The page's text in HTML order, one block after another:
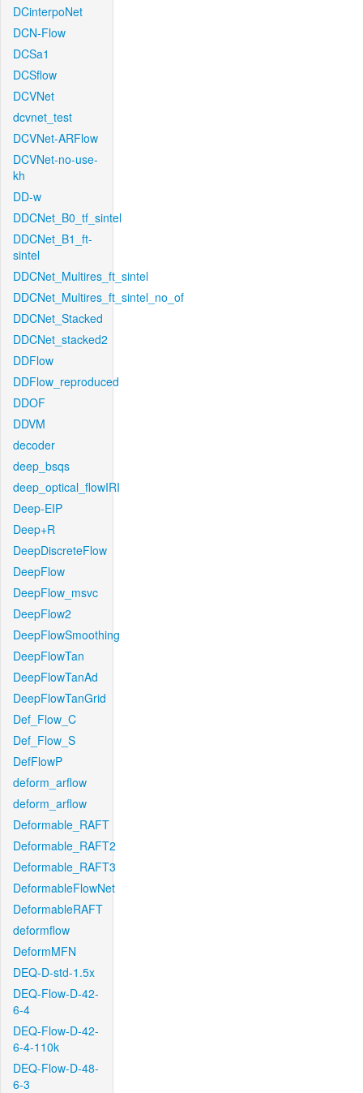
DCinterpoNet
DCN-Flow
DCSa1
DCSflow
DCVNet
dcvnet_test
DCVNet-ARFlow
DCVNet-no-use-
kh
DD-w
DDCNet_B0_tf_sintel
DDCNet_B1_ft-
sintel
DDCNet_Multires_ft_sintel
DDCNet_Multires_ft_sintel_no_of
DDCNet_Stacked
DDCNet_stacked2
DDFlow
DDFlow_reproduced
DDOF
DDVM
decoder
deep_bsqs
deep_optical_flowIRI
Deep-EIP
Deep+R
DeepDiscreteFlow
DeepFlow
DeepFlow_msvc
DeepFlow2
DeepFlowSmoothing
DeepFlowTan
DeepFlowTanAd
DeepFlowTanGrid
Def_Flow_C
Def_Flow_S
DefFlowP
deform_arflow
deform_arflow
Deformable_RAFT
Deformable_RAFT2
Deformable_RAFT3
DeformableFlowNet
DeformableRAFT
deformflow
DeformMFN
DEQ-D-std-1.5x
DEQ-Flow-D-42-
6-4
DEQ-Flow-D-42-
6-4-110k
DEQ-Flow-D-48-
6-3